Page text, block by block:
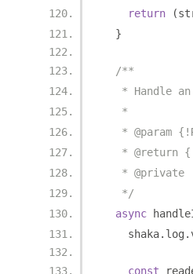
return
(
}
/**
* Handle
   *
* @param
* @return
   * @private
   */
async
    shaka
. log .
const